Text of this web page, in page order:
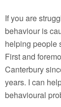
If you are
behaviour is
helping people
First and
Canterbury
years. I can
behavioural